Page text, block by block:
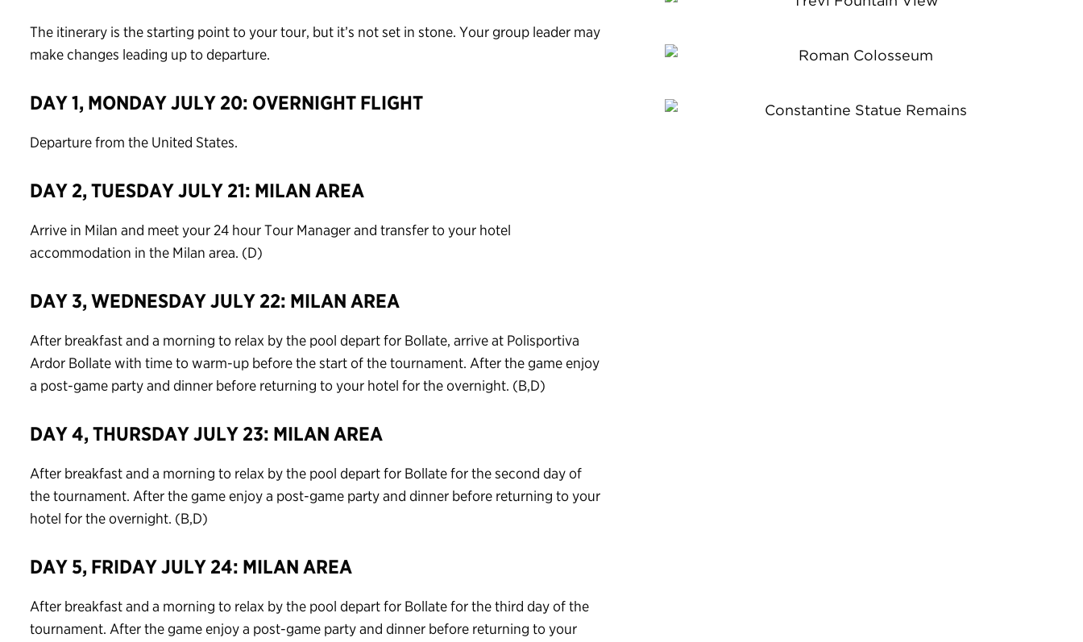
The itinerary is the starting point to your tour, but it’s not set in stone. Your group leader may
make changes leading up to departure.
DAY 1, MONDAY JULY 20: OVERNIGHT FLIGHT
Departure from the United States.
DAY 2, TUESDAY JULY 21: MILAN AREA
Arrive in Milan and meet your 24 hour Tour Manager and transfer to your hotel
accommodation in the Milan area. (D)
DAY 3, WEDNESDAY JULY 22: MILAN AREA
After breakfast and a morning to relax by the pool depart for Bollate, arrive at Polisportiva
Ardor Bollate with time to warm-up before the start of the tournament. After the game enjoy
a post-game party and dinner before returning to your hotel for the overnight. (B,D)
DAY 4, THURSDAY JULY 23: MILAN AREA
After breakfast and a morning to relax by the pool depart for Bollate for the second day of
the tournament. After the game enjoy a post-game party and dinner before returning to your
hotel for the overnight. (B,D)
DAY 5, FRIDAY JULY 24: MILAN AREA
After breakfast and a morning to relax by the pool depart for Bollate for the third day of the
tournament. After the game enjoy a post-game party and dinner before returning to your